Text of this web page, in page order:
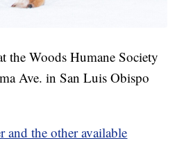
the Woods Humane Society
Ave. in San Luis Obispo
and the other available